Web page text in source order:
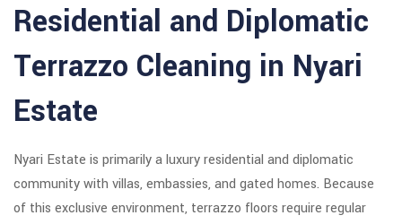
Residential and Diplomatic
Terrazzo Cleaning in Nyari
Estate
Nyari Estate is primarily a luxury residential and diplomatic
community with villas, embassies, and gated homes. Because
of this exclusive environment, terrazzo floors require regular